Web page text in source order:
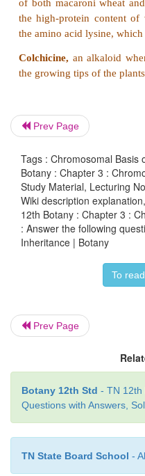
Sex
(iii)Unisexuality
(iv)A substitution of
Prev Page
Tags : Chromosomal Basis
Botany : Chapter 3 :
Study Material, Lecturing
Wiki description
12th Botany : Chapter 3 :
: Answer the following
Inheritance | Botany
To
Prev Page
Botany 12th Std - TN 12th
Questions with Answers,
TN State Board School -